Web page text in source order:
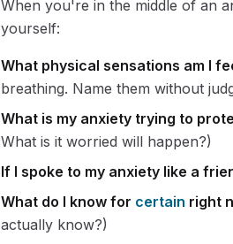
When you're in the middle of an
yourself:
What physical sensations am I
breathing. Name them without
What is my anxiety trying to
What is it worried will happen?)
If I spoke to my anxiety like a
What do I know for certain right
actually know?)